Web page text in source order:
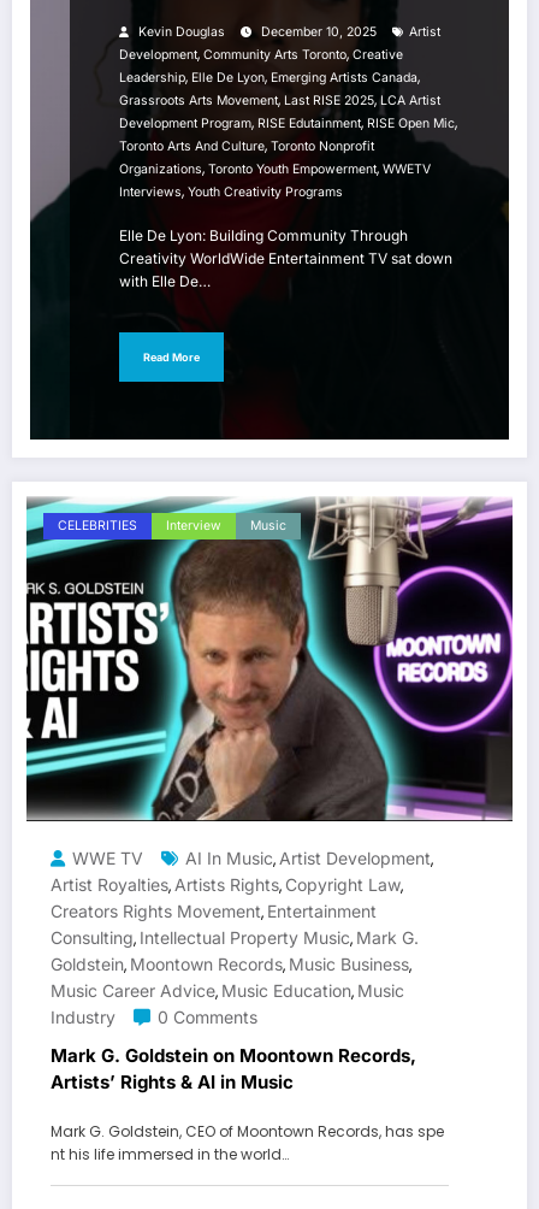
Kevin Douglas December 10, 2025
Artist
Development, Community Arts Toronto, Creative
Leadership, Elle De Lyon, Emerging Artists Canada,
Grassroots Arts Movement, Last RISE 2025, LCA Artist
Development Program, RISE Edutainment, RISE Open Mic,
Toronto Arts And Culture, Toronto Nonprofit
Organizations, Toronto Youth Empowerment, WWETV
Interviews, Youth Creativity Programs
Elle De Lyon: Building Community Through
Creativity WorldWide Entertainment TV sat down
with Elle De…
Read More
CELEBRITIES Interview Music
WWE TV AI In Music, Artist Development,
Artist Royalties, Artists Rights, Copyright Law,
Creators Rights Movement, Entertainment
Consulting, Intellectual Property Music, Mark G.
Goldstein, Moontown Records, Music Business,
Music Career Advice, Music Education, Music
Industry
0 Comments
Mark G. Goldstein on Moontown Records,
Artists’ Rights & AI in Music
Mark G. Goldstein, CEO of Moontown Records, has spe
nt his life immersed in the world…